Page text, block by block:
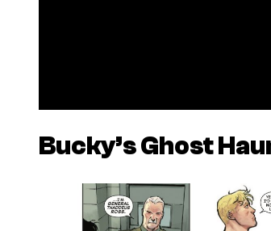
Bucky’s Ghost